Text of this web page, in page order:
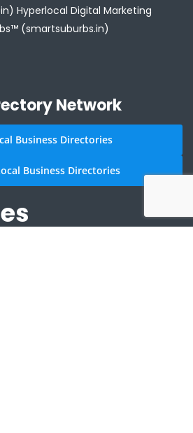
Hyperlocal Digital Marketing
(smartsuburbs.in)
Network
Business Directories
Business Directories